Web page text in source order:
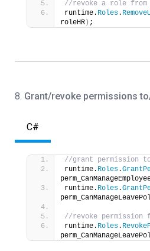
//revoke a role from
runtime. Roles.
roleHR ) ;
8. Grant/revoke permissions
C#
//grant permission
runtime. Roles.
runtime. Roles.
//revoke permission
runtime. Roles.